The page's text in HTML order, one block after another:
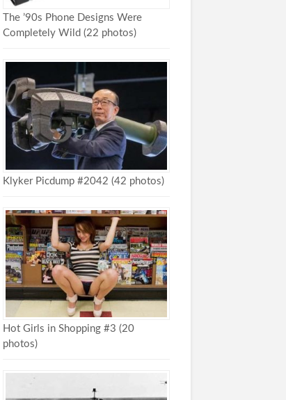
The ’90s Phone Designs Were
Completely Wild (22 photos)
Klyker Picdump #2042 (42 photos)
Hot Girls in Shopping #3 (20
photos)